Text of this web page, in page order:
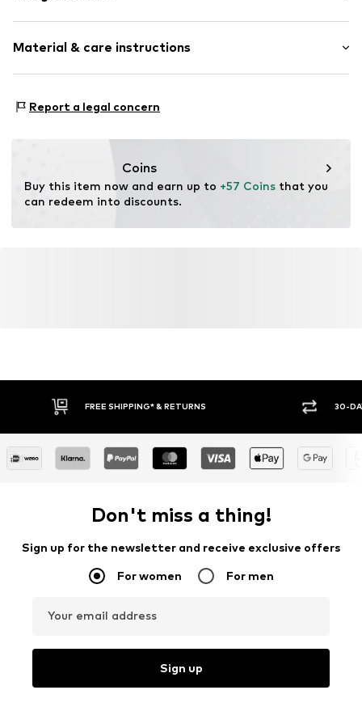
Leather
Round toe
Lace fastening
Material & care instructions
Inner sole: Textile
Contains non-textile parts of animal origin: Yes
Report a legal concern
Coins
Buy this item now and earn up to +57 Coins that you
can redeem into discounts.
FREE SHIPPING* & RETURNS 30-
Don't miss a thing!
Sign up for the newsletter and receive exclusive offers
For women For men
Your email address
Sign up